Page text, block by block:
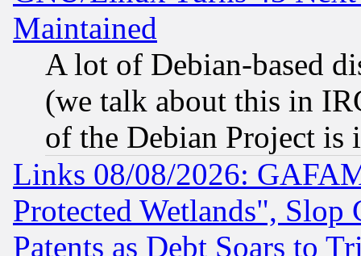
Maintained
A lot of Debian-based
(we talk about this in
of the Debian Project is
Links 08/08/2026:
Protected Wetlands", Slop
Patents as Debt Soars to